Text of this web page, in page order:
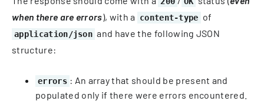
when there are errors), with a content-type of
application/json and have the following JSON
structure:
errors : An array that should be present and
populated only if there were errors encountered.